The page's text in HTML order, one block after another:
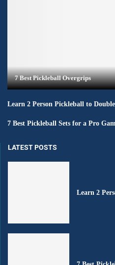
7 Best Pickleball Overgrips
Learn 2 Person Pickleball to
7 Best Pickleball Sets for a Pro
LATEST POSTS
Learn 2